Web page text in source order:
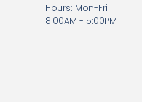
Hours: Mon-Fri
8:00AM - 5:00PM